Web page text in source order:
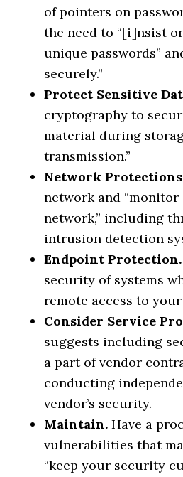
of pointers on
the need to “[i]nsist
unique passwords”
securely.”
Protect Sensitive
cryptography to
material during
transmission.”
Network
network and
network,” including
intrusion detection
Endpoint Protection.
security of systems
remote access to
Consider Service
suggests including
a part of vendor
conducting
vendor’s security.
Maintain.Have a
vulnerabilities that
“keep your security